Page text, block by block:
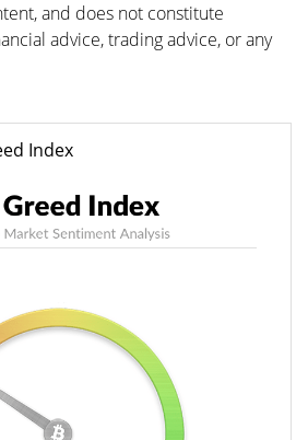
and does not constitute
advice, trading advice, or any
Index